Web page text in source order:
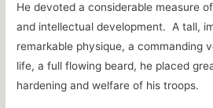
He devoted a considerable measure
and intellectual development. A tall,
remarkable physique, a commanding
life, a full flowing beard, he placed
hardening and welfare of his troops.